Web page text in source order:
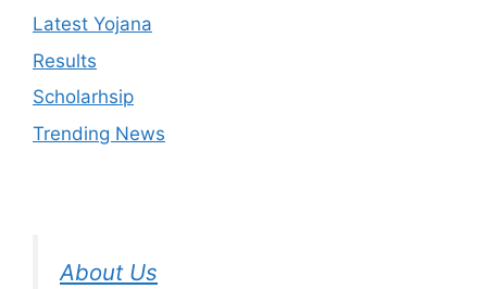
Latest Yojana
Results
Scholarhsip
Trending News
About Us